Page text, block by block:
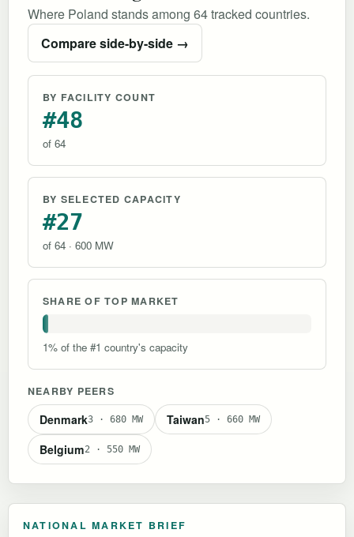
Where Poland stands among 64 tracked countries.
Compare side-by-side →
BY FACILITY COUNT
#48
of 64
BY SELECTED CAPACITY
#27
of 64 · 600 MW
SHARE OF TOP MARKET
1% of the #1 country's capacity
NEARBY PEERS
Denmark3 · 680 MW Taiwan5 · 660 MW
Belgium2 · 550 MW
NATIONAL MARKET BRIEF